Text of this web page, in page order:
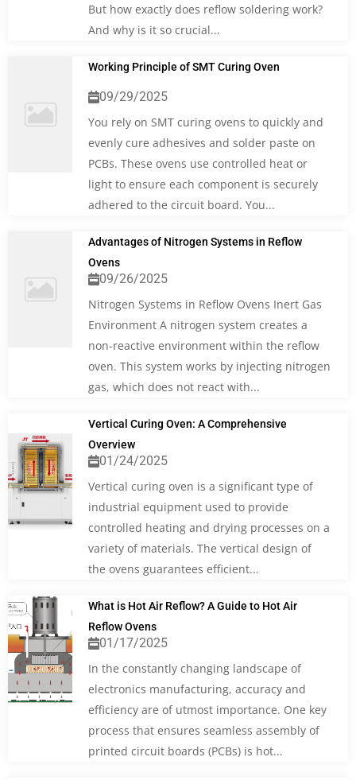
But how exactly does reflow soldering work?
And why is it so crucial...
Working Principle of SMT Curing Oven
09/29/2025
You rely on SMT curing ovens to quickly and
evenly cure adhesives and solder paste on
PCBs. These ovens use controlled heat or
light to ensure each component is securely
adhered to the circuit board. You...
Advantages of Nitrogen Systems in Reflow
Ovens
09/26/2025
Nitrogen Systems in Reflow Ovens Inert Gas
Environment A nitrogen system creates a
non-reactive environment within the reflow
oven. This system works by injecting nitrogen
gas, which does not react with...
Vertical Curing Oven: A Comprehensive
Overview
01/24/2025
Vertical curing oven is a significant type of
industrial equipment used to provide
controlled heating and drying processes on a
variety of materials. The vertical design of
the ovens guarantees efficient...
What is Hot Air Reflow? A Guide to Hot Air
Reflow Ovens
01/17/2025
In the constantly changing landscape of
electronics manufacturing, accuracy and
efficiency are of utmost importance. One key
process that ensures seamless assembly of
printed circuit boards (PCBs) is hot...